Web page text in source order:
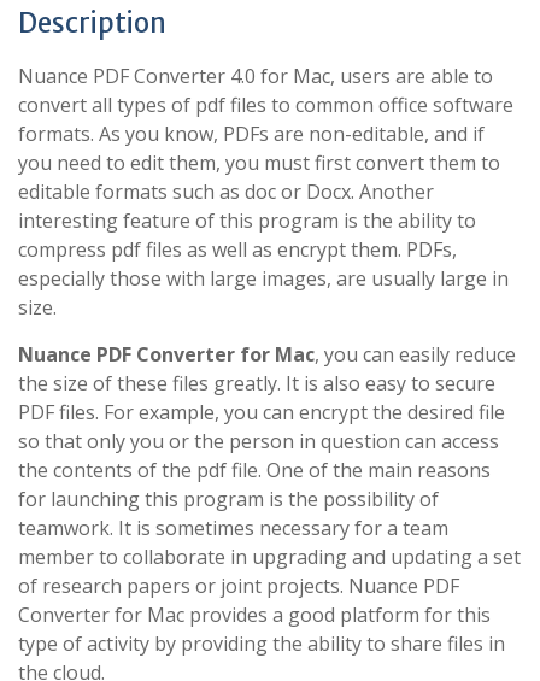
Description
Nuance PDF Converter 4.0 for Mac, users are able to
convert all types of pdf files to common office software
formats. As you know, PDFs are non-editable, and if
you need to edit them, you must first convert them to
editable formats such as doc or Docx. Another
interesting feature of this program is the ability to
compress pdf files as well as encrypt them. PDFs,
especially those with large images, are usually large in
size.
Nuance PDF Converter for Mac, you can easily reduce
the size of these files greatly. It is also easy to secure
PDF files. For example, you can encrypt the desired file
so that only you or the person in question can access
the contents of the pdf file. One of the main reasons
for launching this program is the possibility of
teamwork. It is sometimes necessary for a team
member to collaborate in upgrading and updating a set
of research papers or joint projects. Nuance PDF
Converter for Mac provides a good platform for this
type of activity by providing the ability to share files in
the cloud.